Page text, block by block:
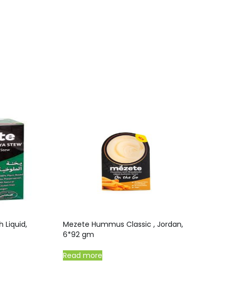
Liquid,
Mezete Hummus Classic , Jordan,
6*92 gm
Read more